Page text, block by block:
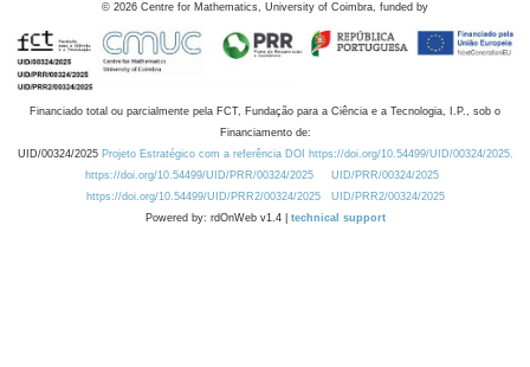
© 2026 Centre for Mathematics, University of Coimbra, funded by
Financiado total ou parcialmente pela FCT, Fundação para a Ciência e a Tecnologia, I.P., sob o
Financiamento de:
UID/00324/2025 Projeto Estratégico com a referência DOI https://doi.org/10.54499/UID/00324/2025.
https://doi.org/10.54499/UID/PRR/00324/2025
UID/PRR/00324/2025
https://doi.org/10.54499/UID/PRR2/00324/2025
UID/PRR2/00324/2025
Powered by: rdOnWeb v1.4 | technical support